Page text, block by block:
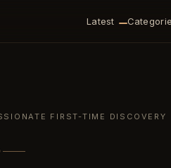
Latest
FIRST-TIME DISCOVERY